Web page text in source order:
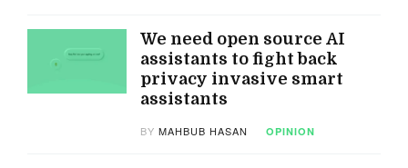
We need open source AI
assistants to fight back
privacy invasive smart
assistants
BYMAHBUB HASAN OPINION